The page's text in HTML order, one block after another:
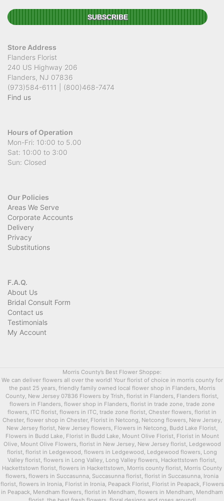
Store Address
Flanders Florist
240 US Highway 206
Flanders, NJ 07836
(973)584-6111 | (800)468-7474
Find us
Hours of Operation
Mon-Fri: 10:00 to 5.00
Sat: 10:00 to 3:00
Sun: Closed
Our Policies
Areas We Serve
Corporate Accounts
Delivery
Privacy
Substitutions
F.A.Q.
About Us
Bridal Consult Form
Contact us
Testimonials
My Account
Morris County’s Best Flower Shoppe:
We can deliver flowers all over the world! Your florist of choice in morris county for
the past 25 years, friendly family owned local flower shop in Flanders, Morris
County, New Jersey 07836 Flowers by Trish, florist in Flanders, Flanders florist,
flowers in Flanders, flower shop in Flanders, florist in trade zone, trade zone
flowers, ITC florist, flowers in ITC, trade zone florist, Chester flowers, florist in
Chester, flower shop in Chester, Florist in Netcong, Netcong flowers, New Jersey,
New Jersey florist, New Jersey flowers, Flowers in Netcong, Budd Lake Florist,
Flowers in Budd Lake, Florist in Budd Lake, Mount Olive Florist, Florist in Mount
Olive, Mount Olive Flowers, florist in New Jersey, New Jersey florist, Ledgewood
florist, florist in Ledgewood, flowers in Ledgewood, Ledgewood flowers, Long
Valley florist, flowers in Long Valley, Long Valley flowers, Hackettstown florist,
Hackettstown florist, flowers in Hackettstown, Morris county florist, Morris County
flowers, flowers in Succasunna, Succasunna florist, florist in Succasunna, Ironia
florist, flowers in Ironia, Florist in Ironia, Peapack Florist, Florist in Peapack, Flowers
in Peapack, Mendham flowers, florist in Mendham, flowers in Mendham, Mendham